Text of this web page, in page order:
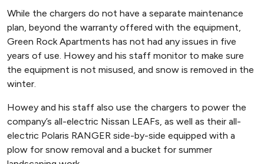
While the chargers do not have a separate maintenance
plan, beyond the warranty offered with the equipment,
Green Rock Apartments has not had any issues in five
years of use. Howey and his staff monitor to make sure
the equipment is not misused, and snow is removed in the
winter.
Howey and his staff also use the chargers to power the
company’s all-electric Nissan LEAFs, as well as their all-
electric Polaris RANGER side-by-side equipped with a
plow for snow removal and a bucket for summer